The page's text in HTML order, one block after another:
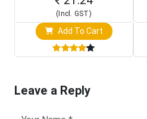
(Incl. GST)
Add To Cart
Leave a Reply